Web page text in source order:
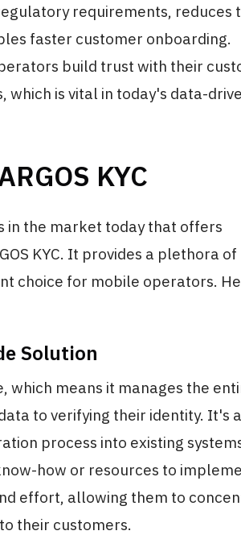
requirements, reduces
faster customer onboarding.
build trust with their
which is vital in today's data-
KYC
in the market today that offers
KYC. It provides a plethora of
choice for mobile operators.
Solution
which means it manages the
to verifying their identity. It's
process into existing
how or resources to
effort, allowing them to
their customers.